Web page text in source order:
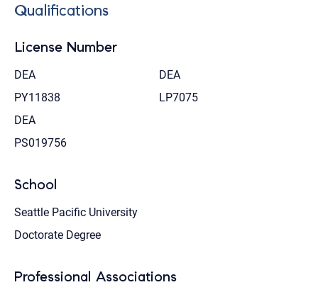
Qualifications
License Number
DEA
PY11838
DEA
LP7075
DEA
PS019756
School
Seattle Pacific University
Doctorate Degree
Professional Associations